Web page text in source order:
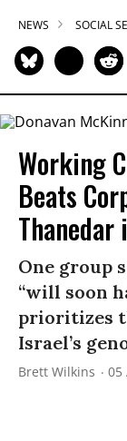
NEWS SOCIAL
Working
Beats
One group
“will soon
prioritizes
Israel’s
Brett Wilkins 05